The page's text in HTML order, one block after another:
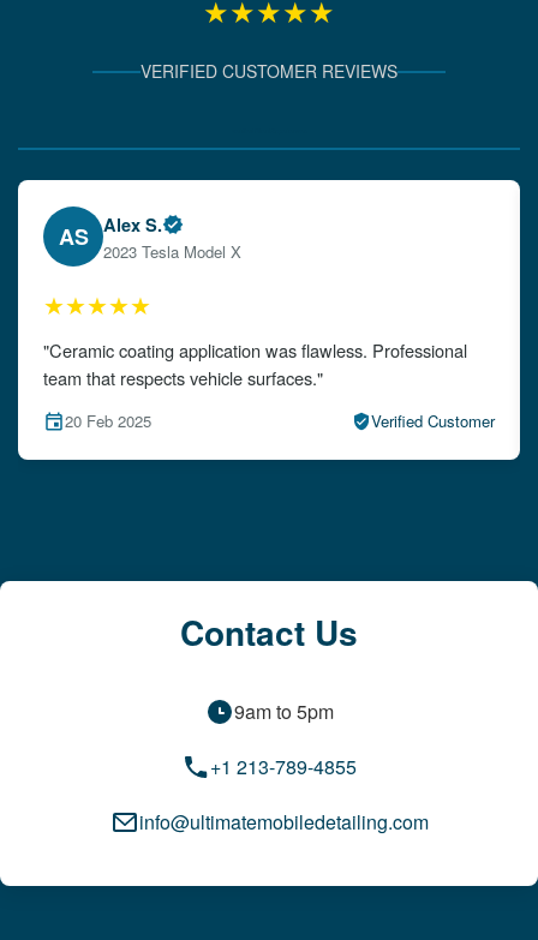
★★★★★
VERIFIED CUSTOMER REVIEWS
EW Emily W.
2024 Audi A4
★★★★★
"The detailing left my car looking brand new. Impeccable
attention to detail!"
15 Feb 2025 Verified Customer
Contact Us
9am to 5pm
+1 213-789-4855
info@ultimatemobiledetailing.com